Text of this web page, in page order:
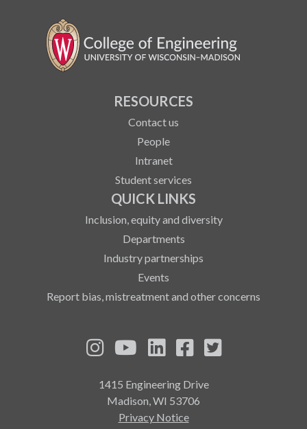
RESOURCES
Contact us
People
Intranet
Student services
QUICK LINKS
Inclusion, equity and diversity
Departments
Industry partnerships
Events
Report bias, mistreatment and other concerns
See us on Instagram
See us on YouTube
Follow us on LinkedIn
Follow us on
1415 Engineering Drive
Madison, WI 53706
Privacy Notice